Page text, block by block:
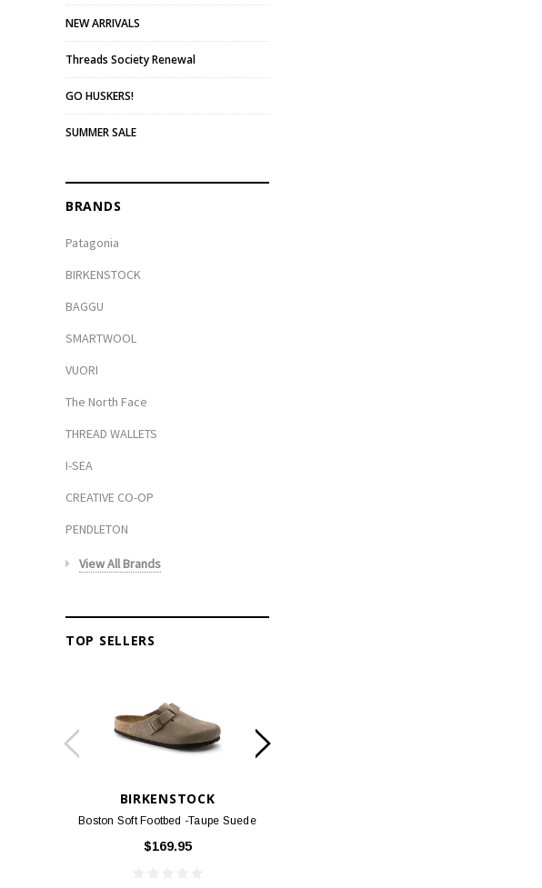
NEW ARRIVALS
Threads Society Renewal
GO HUSKERS!
SUMMER SALE
BRANDS
Patagonia
BIRKENSTOCK
BAGGU
SMARTWOOL
VUORI
The North Face
THREAD WALLETS
I-SEA
CREATIVE CO-OP
PENDLETON
View All Brands
TOP SELLERS
BIRKENSTOCK
Boston Soft Footbed -Taupe Suede
$169.95